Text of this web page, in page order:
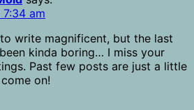
am
write magnificent, but the last
kinda boring… I miss your
Past few posts are just a little
on!